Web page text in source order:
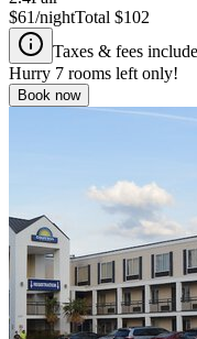
$61/nightTotal $102
Taxes & fees
Hurry 7 rooms left only!
Book now